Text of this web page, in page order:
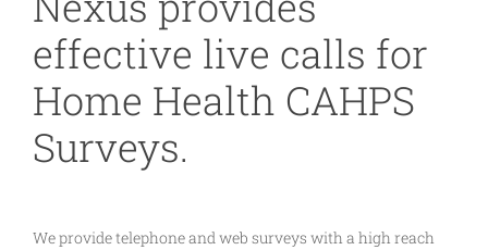
effective live calls for
Home Health CAHPS
Surveys.
We provide telephone and web surveys with a high reach